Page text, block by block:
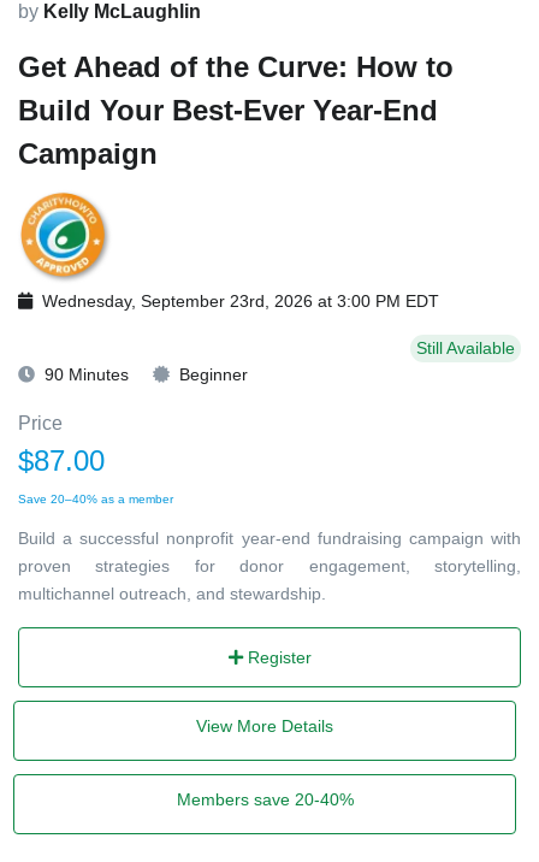
by Kelly McLaughlin
Get Ahead of the Curve: How to
Build Your Best-Ever Year-End
Campaign
Wednesday, September 23rd, 2026 at 3:00 PM EDT
Still Available
90 Minutes
Beginner
Price
$87.00
Save 20–40% as a member
Build a successful nonprofit year-end fundraising campaign with
proven strategies for donor engagement, storytelling,
multichannel outreach, and stewardship.
Register
View More Details
Members save 20-40%